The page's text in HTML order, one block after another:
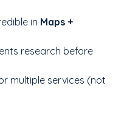
in Maps +
research before
multiple services (not